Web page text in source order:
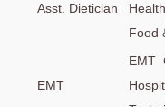
Asst. Dietician
Food
EMT
EMT